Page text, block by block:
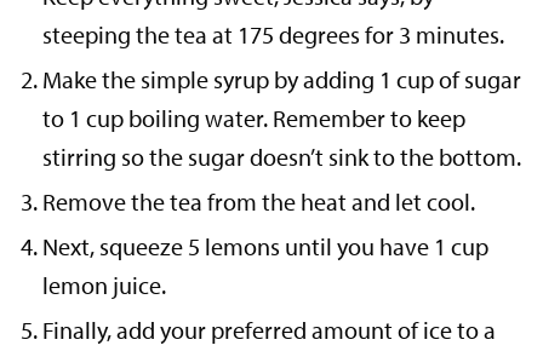
steeping the tea at 175 degrees for 3 minutes.
Make the simple syrup by adding 1 cup of sugar
to 1 cup boiling water. Remember to keep
stirring so the sugar doesn’t sink to the bottom.
Remove the tea from the heat and let cool.
Next, squeeze 5 lemons until you have 1 cup
lemon juice.
Finally, add your preferred amount of ice to a